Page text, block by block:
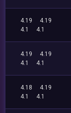
4.19
4.19
4.1
4.1
4.19
4.19
4.1
4.1
4.18
4.19
4.1
4.1